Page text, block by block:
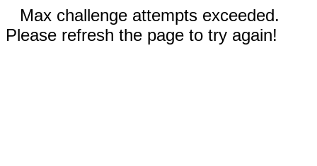
Max challenge attempts exceeded.
Please refresh the page to try again!